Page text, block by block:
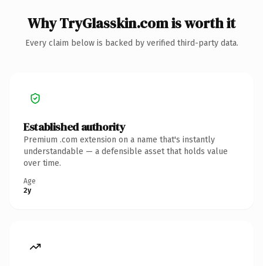
Why TryGlasskin.com is worth it
Every claim below is backed by verified third-party data.
Established authority
Premium .com extension on a name that's instantly
understandable — a defensible asset that holds value
over time.
Age
2y